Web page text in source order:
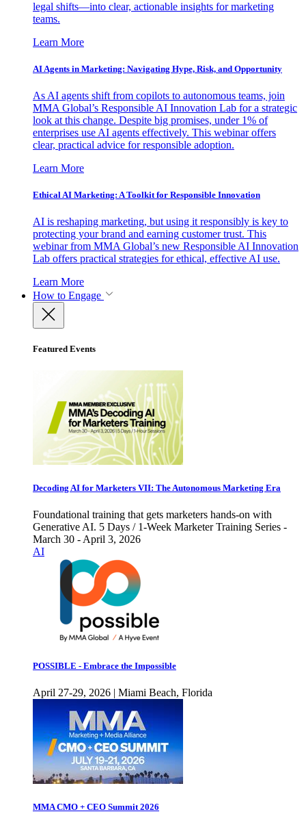
legal shifts—into clear, actionable insights for marketing
teams.
Learn More
AI Agents in Marketing: Navigating Hype, Risk, and Opportunity
As AI agents shift from copilots to autonomous teams, join
MMA Global’s Responsible AI Innovation Lab for a strategic
look at this change. Despite big promises, under 1% of
enterprises use AI agents effectively. This webinar offers
clear, practical advice for responsible adoption.
Learn More
Ethical AI Marketing: A Toolkit for Responsible Innovation
AI is reshaping marketing, but using it responsibly is key to
protecting your brand and earning customer trust. This
webinar from MMA Global’s new Responsible AI Innovation
Lab offers practical strategies for ethical, effective AI use.
Learn More
How to Engage
Featured Events
Decoding AI for Marketers VII: The Autonomous Marketing Era
Foundational training that gets marketers hands-on with
Generative AI. 5 Days / 1-Week Marketer Training Series -
March 30 - April 3, 2026
AI
POSSIBLE - Embrace the Impossible
April 27-29, 2026 | Miami Beach, Florida
MMA CMO + CEO Summit 2026